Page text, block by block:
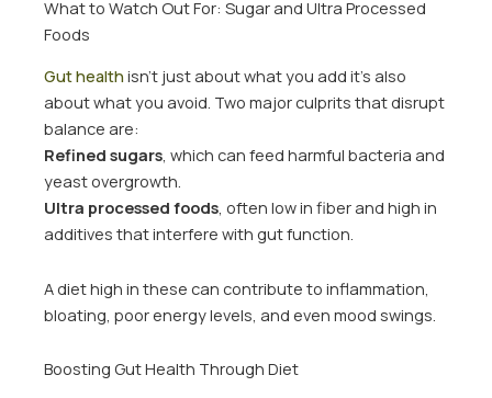
What to Watch Out For: Sugar and Ultra Processed
Foods
Gut health isn’t just about what you add it’s also
about what you avoid. Two major culprits that disrupt
balance are:
Refined sugars, which can feed harmful bacteria and
yeast overgrowth.
Ultra processed foods, often low in fiber and high in
additives that interfere with gut function.
A diet high in these can contribute to inflammation,
bloating, poor energy levels, and even mood swings.
Boosting Gut Health Through Diet